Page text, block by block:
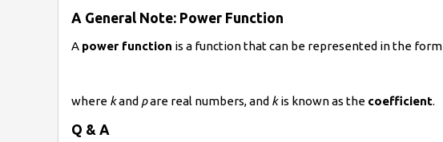
A General Note: Power Function
A power function is a function that can be represented in the form
where kand pare real numbers, and kis known as the coefficient.
Q & A